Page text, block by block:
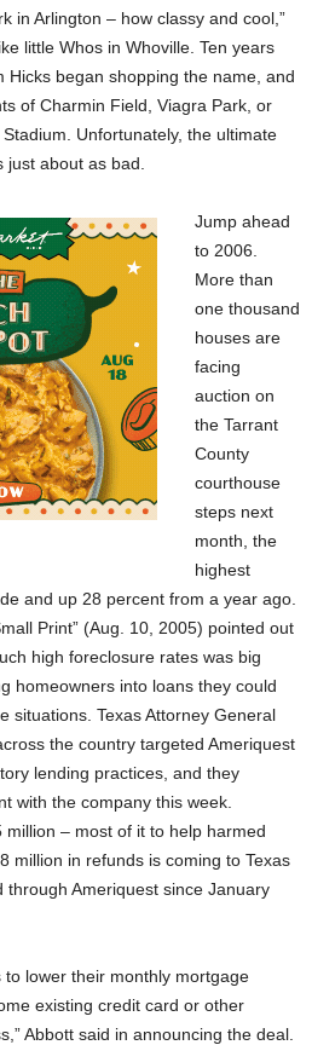
in Arlington – how classy and cool,”
little Whos in Whoville. Ten years
Hicks began shopping the name, and
of Charmin Field, Viagra Park, or
Unfortunately, the ultimate
about as bad.
Jump ahead
to 2006.
More than
one thousand
houses are
facing
auction on
the Tarrant
County
courthouse
steps next
month, the
highest
and up 28 percent from a year ago.
Print” (Aug. 10, 2005) pointed out
high foreclosure rates was big
homeowners into loans they could
situations. Texas Attorney General
the country targeted Ameriquest
lending practices, and they
with the company this week.
– most of it to help harmed
million in refunds is coming to Texas
through Ameriquest since January
to lower their monthly mortgage
existing credit card or other
Abbott said in announcing the deal.